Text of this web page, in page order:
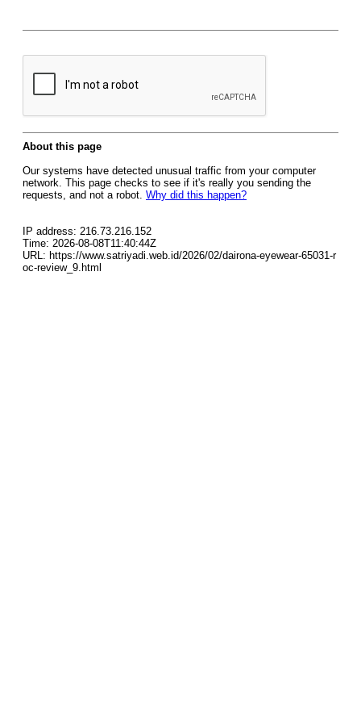
About this page
Our systems have detected unusual traffic from your computer
network. This page checks to see if it's really you sending the
requests, and not a robot. Why did this happen?
IP address: 216.73.216.152
Time: 2026-08-08T11:40:44Z
URL: https://www.satriyadi.web.id/2026/02/dairona-eyewear-65031-r
oc-review_9.html